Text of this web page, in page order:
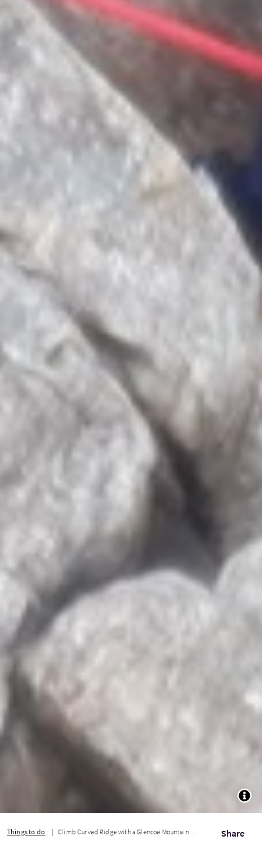
Things to do Climb Curved Ridge with a Glencoe Mountain Guide Share